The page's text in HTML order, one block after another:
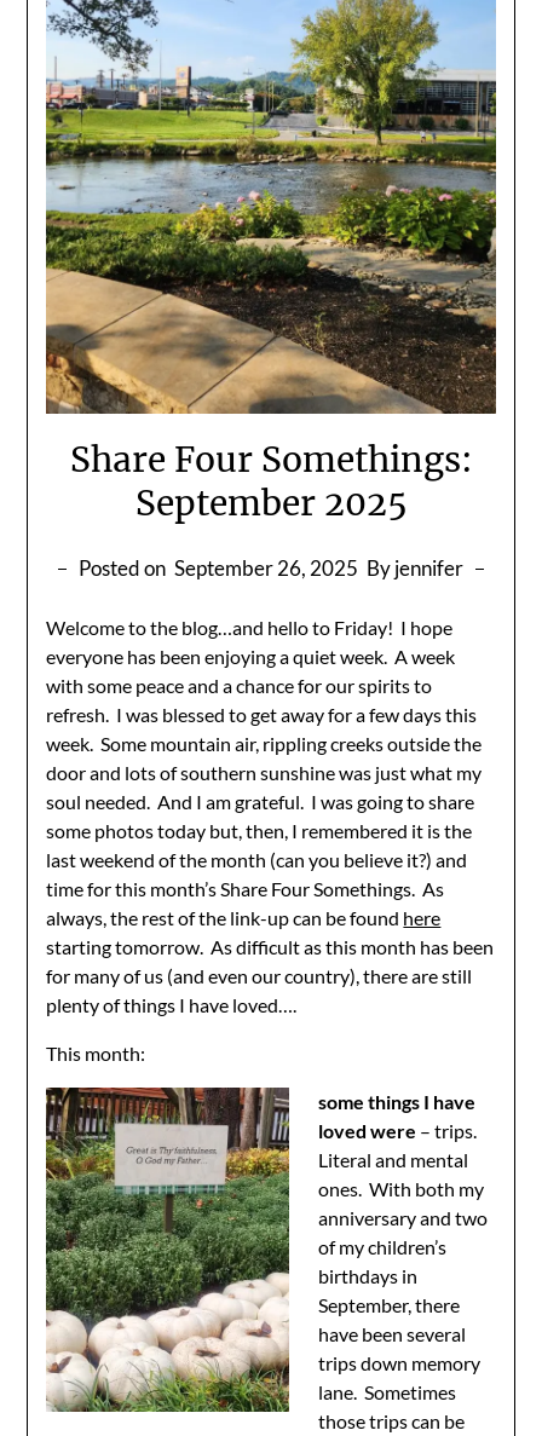
Share Four Somethings:
September 2025
Posted on September 26, 2025 By jennifer
Welcome to the blog…and hello to Friday! I hope
everyone has been enjoying a quiet week. A week
with some peace and a chance for our spirits to
refresh. I was blessed to get away for a few days this
week. Some mountain air, rippling creeks outside the
door and lots of southern sunshine was just what my
soul needed. And I am grateful. I was going to share
some photos today but, then, I remembered it is the
last weekend of the month (can you believe it?) and
time for this month’s Share Four Somethings. As
always, the rest of the link-up can be found here
starting tomorrow. As difficult as this month has been
for many of us (and even our country), there are still
plenty of things I have loved….
This month:
some things I have
loved were – trips.
Literal and mental
ones. With both my
anniversary and two
of my children’s
birthdays in
September, there
have been several
trips down memory
lane. Sometimes
those trips can be